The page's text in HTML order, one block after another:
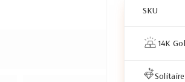
SKU
14K
Solitaire